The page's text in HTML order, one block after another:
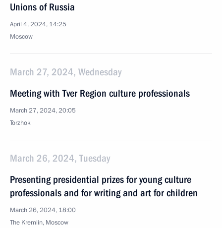
Unions of Russia
April 4, 2024, 14:25
Moscow
March 27, 2024, Wednesday
Meeting with Tver Region culture professionals
March 27, 2024, 20:05
Torzhok
March 26, 2024, Tuesday
Presenting presidential prizes for young culture
professionals and for writing and art for children
March 26, 2024, 18:00
The Kremlin, Moscow